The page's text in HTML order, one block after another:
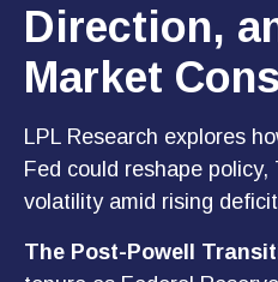
Direction,
Market
LPL Research explores
Fed could reshape
volatility amid rising
The Post-Powell